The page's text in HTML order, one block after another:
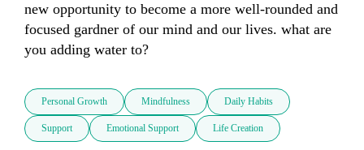
new opportunity to become a more well-rounded and
focused gardner of our mind and our lives. what are
you adding water to?
Personal Growth Mindfulness Daily Habits
Support Emotional Support Life Creation